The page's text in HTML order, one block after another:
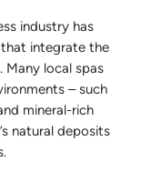
industry has
integrate the
local spas
– such
mineral-rich
natural deposits